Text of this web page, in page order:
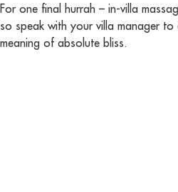
For one final hurrah – in-villa
so speak with your villa manager
meaning of absolute bliss.